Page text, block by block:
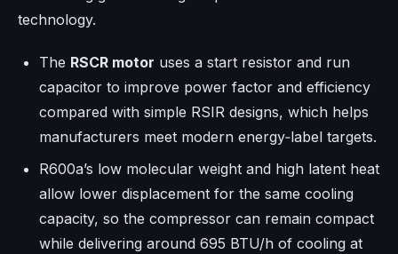
technology.​
The RSCR motor uses a start resistor and run
capacitor to improve power factor and efficiency
compared with simple RSIR designs, which helps
manufacturers meet modern energy‑label targets.​
R600a’s low molecular weight and high latent heat
allow lower displacement for the same cooling
capacity, so the compressor can remain compact
while delivering around 695 BTU/h of cooling at